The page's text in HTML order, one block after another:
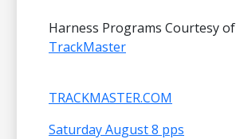
Harness Programs Courtesy of
TrackMaster
TRACKMASTER.COM
Saturday August 8 pps